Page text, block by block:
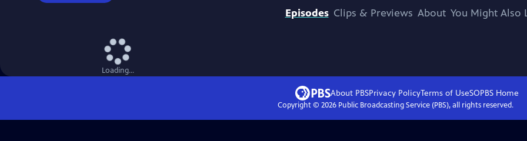
Episodes Clips & Previews About You Might Also
Loading...
About PBSPrivacy PolicyTerms of UseSOPBS Home
Copyright © 2026Public Broadcasting Service (PBS), all rights reserved.